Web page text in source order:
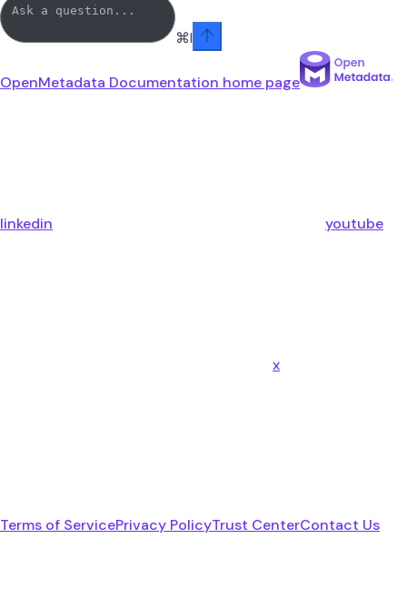
⌘I
OpenMetadata Documentation home page
linkedin youtube
x
Terms of ServicePrivacy PolicyTrust CenterContact Us